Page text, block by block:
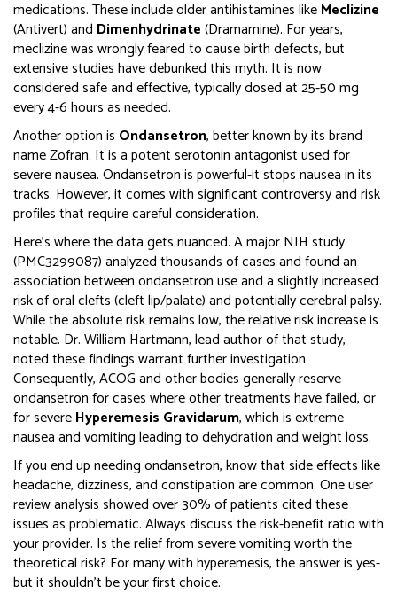
medications. These include older antihistamines likeMeclizine
(Antivert) and Dimenhydrinate(Dramamine). For years,
meclizine was wrongly feared to cause birth defects, but
extensive studies have debunked this myth. It is now
considered safe and effective, typically dosed at 25-50 mg
every 4-6 hours as needed.
Another option is Ondansetron, better known by its brand
nameZofran. It isa potent serotonin antagonist used for
severe nausea.Ondansetron is powerful-it stops nausea in its
tracks. However, it comes with significant controversy and risk
profiles that require careful consideration.
Here’s where the data gets nuanced. A major NIH study
(PMC3299087) analyzed thousands of cases and found an
association between ondansetron use and a slightly increased
risk of oral clefts (cleft lip/palate) and potentially cerebral palsy.
While the absolute risk remains low, the relative risk increase is
notable. Dr. William Hartmann, lead author of that study,
noted these findings warrant further investigation.
Consequently, ACOG and other bodies generally reserve
ondansetron for cases where other treatments have failed, or
for severeHyperemesis Gravidarum, which isextreme
nausea and vomiting leading to dehydration and weight loss.
If you end up needing ondansetron, know that side effects like
headache, dizziness, and constipation are common. One user
review analysis showed over 30% of patients cited these
issues as problematic. Always discuss the risk-benefit ratio with
your provider. Is the relief from severe vomiting worth the
theoretical risk? For many with hyperemesis, the answer is yes-
but it shouldn’t be your first choice.